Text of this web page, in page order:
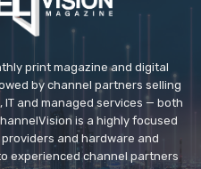
print magazine and digital
by channel partners selling
IT and managed services — both
is a highly focused
and hardware and
experienced channel partners